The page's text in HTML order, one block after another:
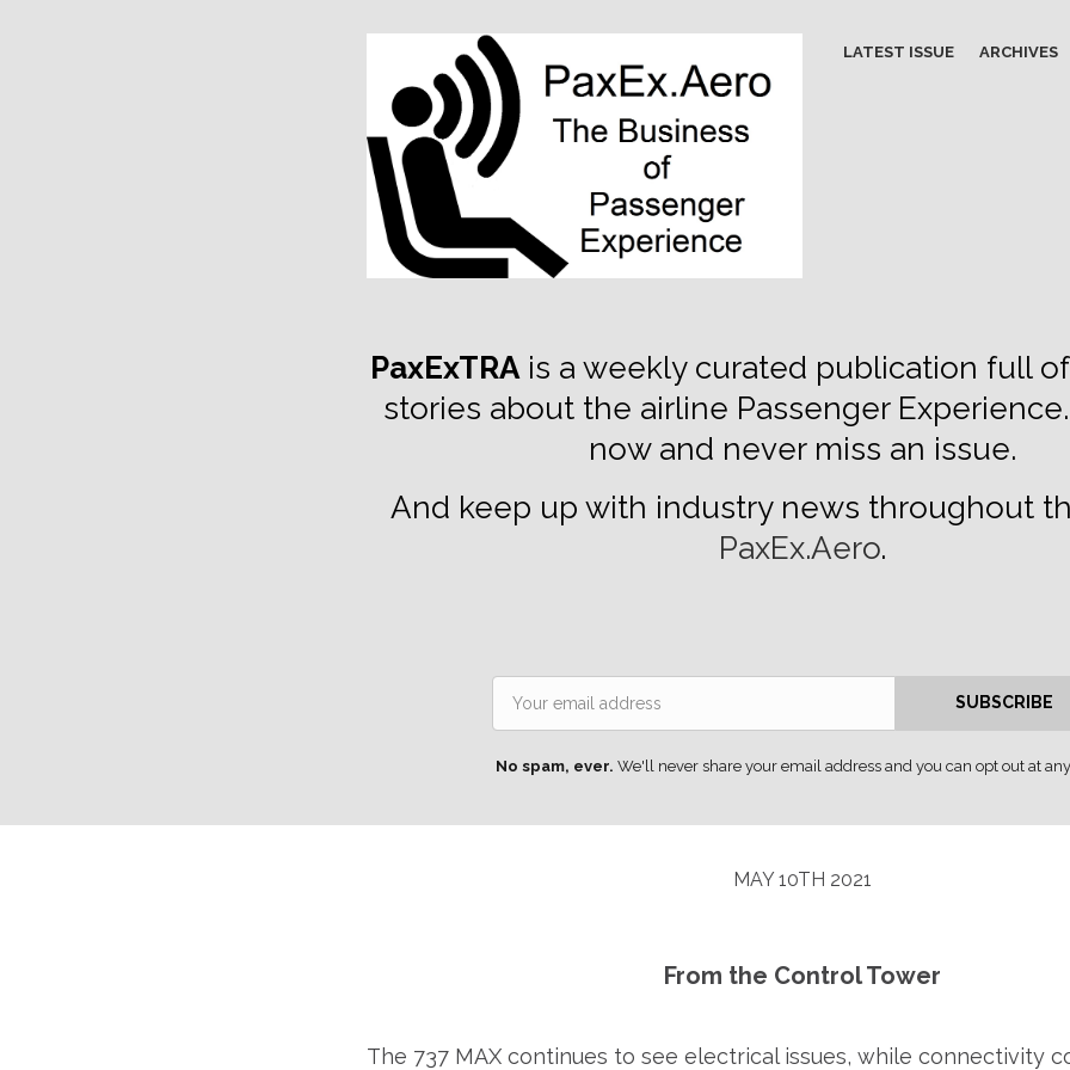
LATEST ISSUE ARCHIVES
MENU
PaxExTRA is a weekly curated publication full
stories about the airline Passenger
now and never miss an issue.
And keep up with industry news throughout
PaxEx.Aero.
SUBSCRIBE
No spam, ever. We'll never share your email address and you can opt out at
MAY 10TH 2021
From the Control Tower
The 737 MAX continues to see electrical issues, while connectivity